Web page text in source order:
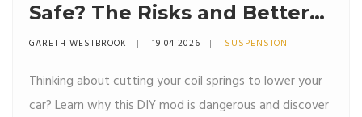
Safe? The Risks and Better
Alternatives
GARETH WESTBROOK 19 04 2026 SUSPENSION
Thinking about cutting your coil springs to lower your
car? Learn why this DIY mod is dangerous and discover